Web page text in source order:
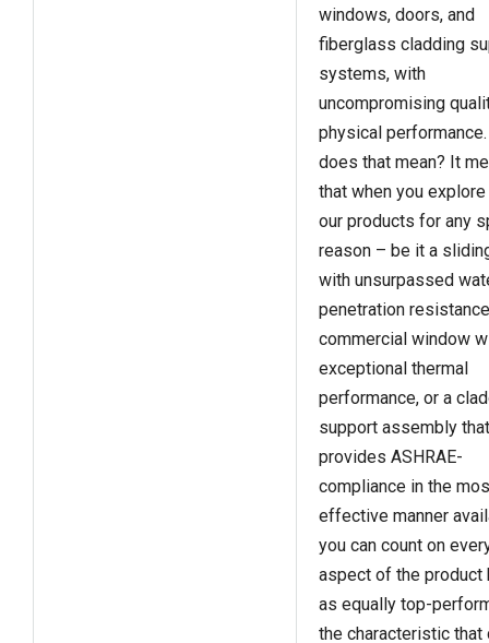
windows, doors, and
fiberglass cladding
systems, with
uncompromising
physical
does that mean? It
that when you
our products for any
reason – be it a
with unsurpassed
penetration
commercial window
exceptional thermal
performance, or a
support assembly that
provides ASHRAE-
compliance in the
effective manner
you can count on
aspect of the product
as equally top-
the characteristic that